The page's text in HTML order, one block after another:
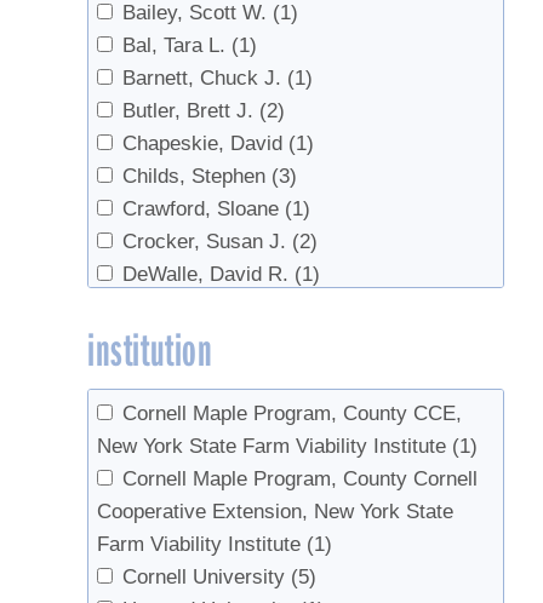
real syrup (1)
Red maple (1)
regulations (1)
research (1)
Reverse Osmosis (1)
Safety (3)
sanitation (1)
Sap prices (1)
Sap Yield (2)
Statistics
Syrup prices (1)
Syrup properties (1)
Tapping (4)
Tree health (1)
Trees (5)
Tubing (4)
Bailey, Scott W. (1)
Bal, Tara L. (1)
Barnett, Chuck J. (1)
Butler, Brett J. (2)
Chapeskie, David (1)
Childs, Stephen (3)
Crawford, Sloane (1)
Crocker, Susan J. (2)
DeWalle, David R. (1)
Farrell, Michael
Godshall, Mary An
Gorres, Josef (1)
Graham, Gary (2)
Hall, Thomas J. (1)
Hansen, Mark H. (1)
Hatfield, Mark A. (1)
Hoover, K. (1)
institution
Cornell Maple Program, County CCE,
New York State Farm Viability Institute (1)
Cornell Maple Program, County Cornell
Cooperative Extension, New York State
Farm Viability Institute (1)
Cornell University (5)